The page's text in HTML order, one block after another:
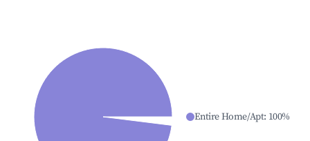
Entire Home/Apt: 100%